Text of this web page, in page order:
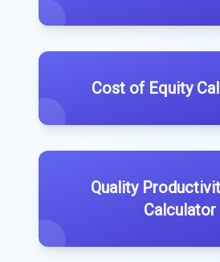
Cost of Equity
Quality
Calculator